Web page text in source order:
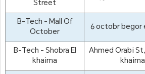
Street
B-Tech - Mall Of
October
6 octobr begor
B-Tech - Shobra El
khaima
Ahmed Orabi
khaima